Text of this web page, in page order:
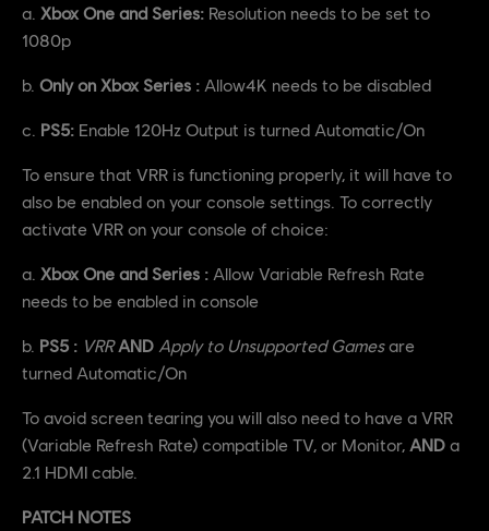
a. Xbox One and Series: Resolution needs to be set to
1080p
b. Only on Xbox Series : Allow4K needs to be disabled
c. PS5: Enable 120Hz Output is turned Automatic/On
To ensure that VRR is functioning properly, it will have to
also be enabled on your console settings. To correctly
activate VRR on your console of choice:
a. Xbox One and Series : Allow Variable Refresh Rate
needs to be enabled in console
b. PS5 : VRR AND Apply to Unsupported Gamesare
turned Automatic/On
To avoid screen tearing you will also need to have a VRR
(Variable Refresh Rate) compatible TV, or Monitor, AND a
2.1 HDMI cable.
PATCH NOTES